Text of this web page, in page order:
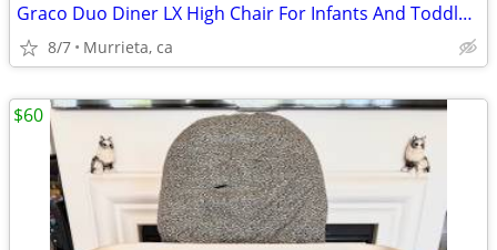
Graco Duo Diner LX High Chair For Infants And Toddlers.
8/7 Murrieta, ca
$60